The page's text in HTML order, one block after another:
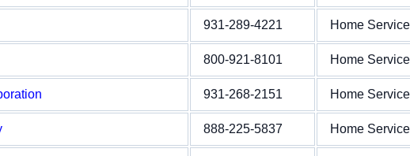
931-289-4221 Home Service
800-921-8101 Home Service
931-268-2151 Home Service
888-225-5837 Home Service